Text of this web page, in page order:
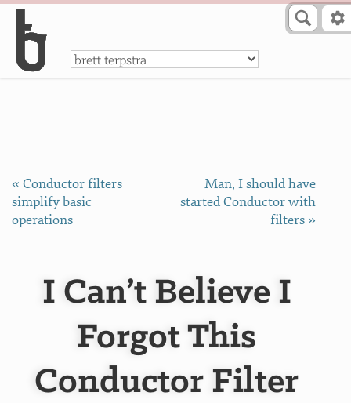
a
« Conductor filters
simplify basic
operations
Man, I should have
started Conductor with
filters »
I Can’t Believe I
Forgot This
Conductor Filter